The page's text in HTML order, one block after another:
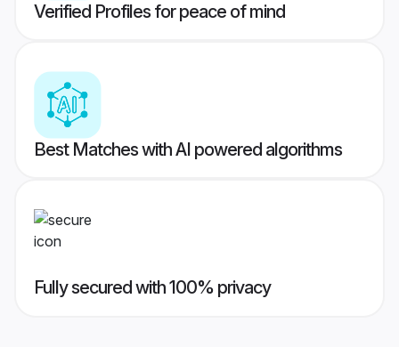
Verified Profiles for peace of mind
Best Matches with AI powered algorithms
Fully secured with 100% privacy